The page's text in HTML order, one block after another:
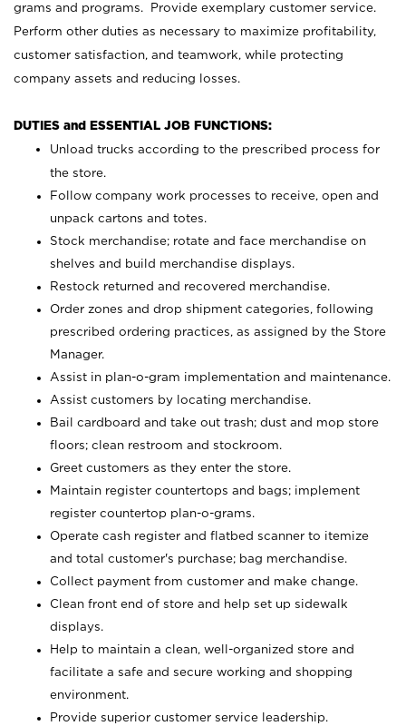
grams and programs. Provide exemplary customer service.
Perform other duties as necessary to maximize profitability,
customer satisfaction, and teamwork, while protecting
company assets and reducing losses.
DUTIES and ESSENTIAL JOB FUNCTIONS:
Unload trucks according to the prescribed process for
the store.
Follow company work processes to receive, open and
unpack cartons and totes.
Stock merchandise; rotate and face merchandise on
shelves and build merchandise displays.
Restock returned and recovered merchandise.
Order zones and drop shipment categories, following
prescribed ordering practices, as assigned by the Store
Manager.
Assist in plan-o-gram implementation and maintenance.
Assist customers by locating merchandise.
Bail cardboard and take out trash; dust and mop store
floors; clean restroom and stockroom.
Greet customers as they enter the store.
Maintain register countertops and bags; implement
register countertop plan-o-grams.
Operate cash register and flatbed scanner to itemize
and total customer's purchase; bag merchandise.
Collect payment from customer and make change.
Clean front end of store and help set up sidewalk
displays.
Help to maintain a clean, well-organized store and
facilitate a safe and secure working and shopping
environment.
Provide superior customer service leadership.